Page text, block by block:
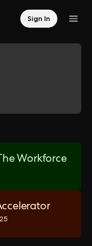
Sign In
Workforce